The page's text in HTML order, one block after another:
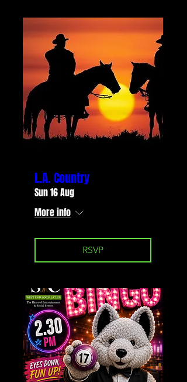
L.A. Country
Sun 16 Aug
More info
RSVP